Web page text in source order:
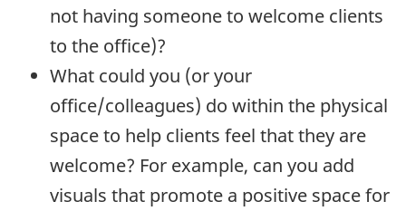
not having someone to welcome clients
to the office)?
What could you (or your
office/colleagues) do within the physical
space to help clients feel that they are
welcome? For example, can you add
visuals that promote a positive space for